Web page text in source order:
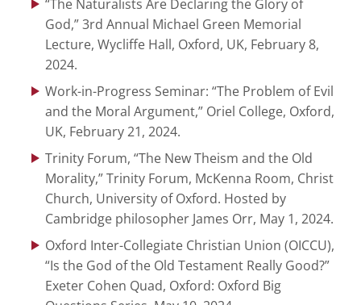
“The Naturalists Are Declaring the Glory of
God,” 3rd Annual Michael Green Memorial
Lecture, Wycliffe Hall, Oxford, UK, February 8,
2024.
Work-in-Progress Seminar: “The Problem of Evil
and the Moral Argument,” Oriel College, Oxford,
UK, February 21, 2024.
Trinity Forum, “The New Theism and the Old
Morality,” Trinity Forum, McKenna Room, Christ
Church, University of Oxford. Hosted by
Cambridge philosopher James Orr, May 1, 2024.
Oxford Inter-Collegiate Christian Union (OICCU),
“Is the God of the Old Testament Really Good?”
Exeter Cohen Quad, Oxford: Oxford Big